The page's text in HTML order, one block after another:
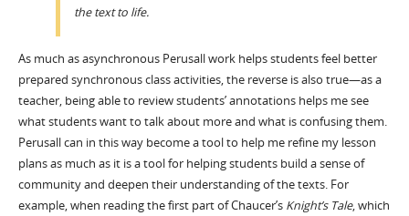
the text to life.
As much as asynchronous Perusall work helps students feel better
prepared synchronous class activities, the reverse is also true—as a
teacher, being able to review students’ annotations helps me see
what students want to talk about more and what is confusing them.
Perusall can in this way become a tool to help me refine my lesson
plans as much as it is a tool for helping students build a sense of
community and deepen their understanding of the texts. For
example, when reading the first part of Chaucer’s Knight’s Tale, which